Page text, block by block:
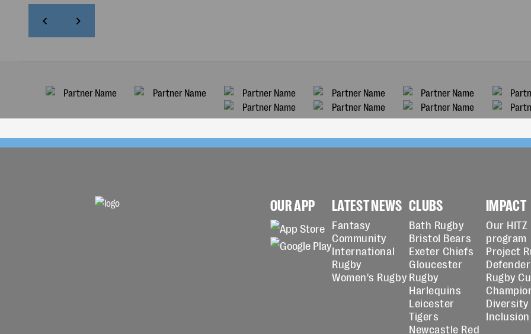
OUR APP LATEST NEWS
Fantasy
Community
International
Rugby
Women's Rugby
CLUBS
Bath Rugby
Bristol Bears
Exeter Chiefs
Gloucester
Rugby
Harlequins
Leicester
Tigers
Newcastle Red
IMPACT
Our HITZ
program
Project
Rugby
Diversity
Inclusion